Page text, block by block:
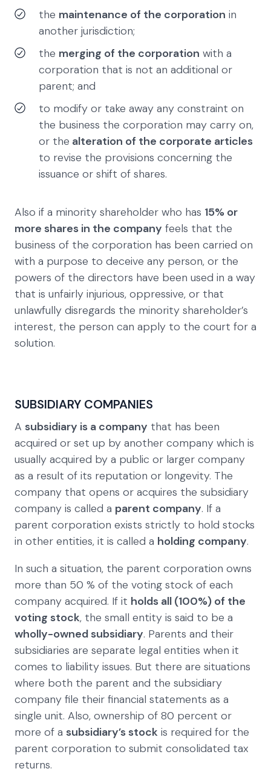
the maintenance of the corporation in
another jurisdiction;
the merging of the corporation with a
corporation that is not an additional or
parent; and
to modify or take away any constraint on
the business the corporation may carry on,
or the alteration of the corporate articles
to revise the provisions concerning the
issuance or shift of shares.
Also if a minority shareholder who has 15% or
more shares in the company feels that the
business of the corporation has been carried on
with a purpose to deceive any person, or the
powers of the directors have been used in a way
that is unfairly injurious, oppressive, or that
unlawfully disregards the minority shareholder’s
interest, the person can apply to the court for a
solution.
SUBSIDIARY COMPANIES
A subsidiary is a company that has been
acquired or set up by another company which is
usually acquired by a public or larger company
as a result of its reputation or longevity. The
company that opens or acquires the subsidiary
company is called a parent company. If a
parent corporation exists strictly to hold stocks
in other entities, it is called a holding company.
In such a situation, the parent corporation owns
more than 50 % of the voting stock of each
company acquired. If it holds all (100%) of the
voting stock, the small entity is said to be a
wholly-owned subsidiary. Parents and their
subsidiaries are separate legal entities when it
comes to liability issues. But there are situations
where both the parent and the subsidiary
company file their financial statements as a
single unit. Also, ownership of 80 percent or
more of a subsidiary’s stock is required for the
parent corporation to submit consolidated tax
returns.